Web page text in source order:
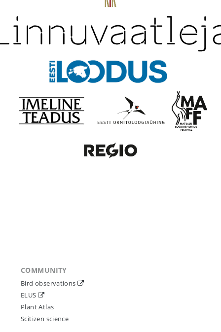
COMMUNITY
Bird observations
ELUS
Plant Atlas
Scitizen science